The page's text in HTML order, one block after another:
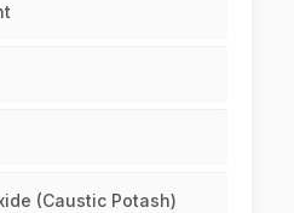
(Caustic Potash)